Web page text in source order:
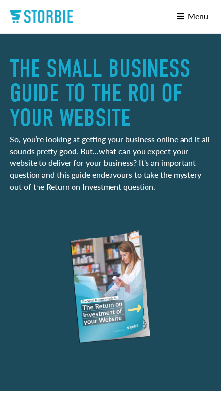
Menu
THE SMALL BUSINESS
GUIDE TO THE ROI OF
YOUR WEBSITE
So, you’re looking at getting your business online and it all
sounds pretty good. But...what can you expect your
website to deliver for your business? It's an important
question and this guide endeavours to take the mystery
out of the Return on Investment question.